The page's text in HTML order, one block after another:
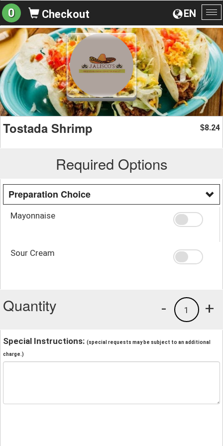
EN
0 Checkout
Tostada Shrimp $8.24
Required Options
Preparation Choice
Mayonnaise
Sour Cream
Quantity +
1
-
Special Instructions: (special requests may be subject to an additional
charge.)